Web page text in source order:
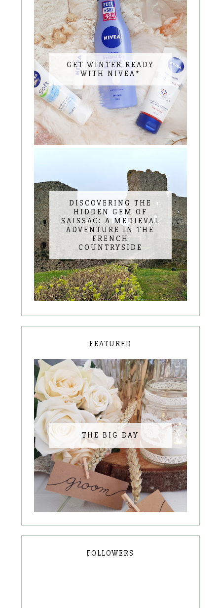
GET WINTER READY
WITH NIVEA*
DISCOVERING THE
HIDDEN GEM OF
SAISSAC: A MEDIEVAL
ADVENTURE IN THE
FRENCH
COUNTRYSIDE
FEATURED
THE BIG DAY
FOLLOWERS